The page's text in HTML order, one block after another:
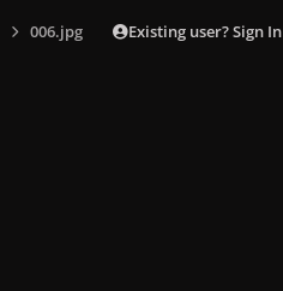
006.jpg Existing user? Sign In